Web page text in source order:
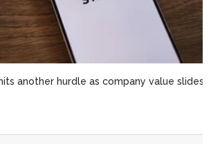
hurdle as company value slides